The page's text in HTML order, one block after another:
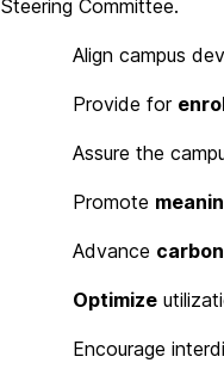
Steering Committee.
Align campus
Provide for
Assure the
Promote
Advance
Optimize
Encourage